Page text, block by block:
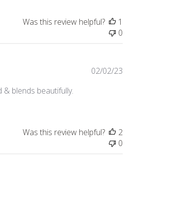
Was this review helpful?
1
0
blends beautifully.
Published
02/02/23
Was this review helpful?
2
0